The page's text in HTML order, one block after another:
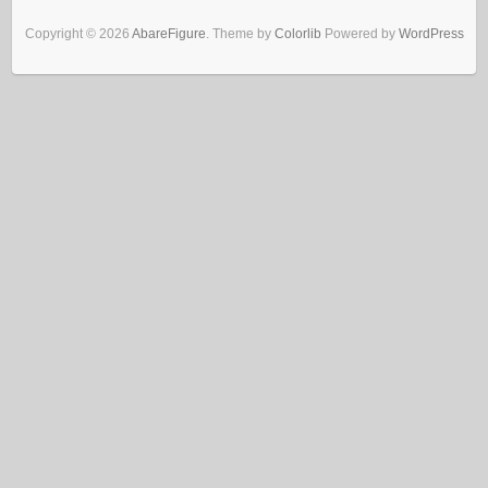
Copyright © 2026 AbareFigure . Theme by Colorlib Powered by WordPress